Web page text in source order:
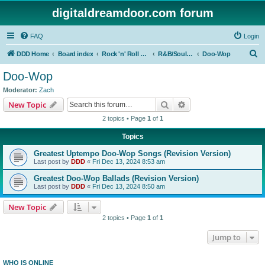
digitaldreamdoor.com forum
FAQ Login
DDD Home Board index Rock 'n' Roll Styles/Genres R&B/Soul Music Doo-Wop
Doo-Wop
Moderator: Zach
New Topic Search
2 topics • Page 1 of 1
Topics
Greatest Uptempo Doo-Wop Songs (Revision Version)
Last post by DDD « Fri Dec 13, 2024 8:53 am
Greatest Doo-Wop Ballads (Revision Version)
Last post by DDD « Fri Dec 13, 2024 8:50 am
New Topic
2 topics • Page 1 of 1
Jump to
WHO IS ONLINE